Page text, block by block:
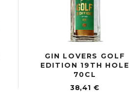
GIN LOVERS GOLF
EDITION 19TH HOLE
70CL
38,41 €